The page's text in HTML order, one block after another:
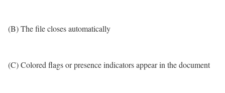
(B) The file closes automatically
(C) Colored flags or presence indicators appear in the document